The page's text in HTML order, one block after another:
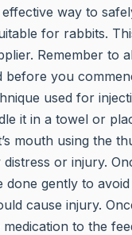
way to
for rabbits.
Remember to
before you
used for
it in a towel or
mouth using the
or injury.
gently to
cause injury.
to the